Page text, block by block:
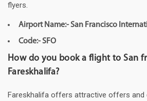
flyers.
Airport Name:- San Francisco
Code:- SFO
How do you book a flight to San
Fareskhalifa?
Fareskhalifa offers attractive offers and